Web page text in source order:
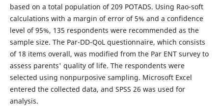
based on a total population of 209 POTADS. Using Rao-soft
calculations with a margin of error of 5% and a confidence
level of 95%, 135 respondents were recommended as the
sample size. The Par-DD-QoL questionnaire, which consists
of 18 items overall, was modified from the Par ENT survey to
assess parents' quality of life. The respondents were
selected using nonpurposive sampling. Microsoft Excel
entered the collected data, and SPSS 26 was used for
analysis.